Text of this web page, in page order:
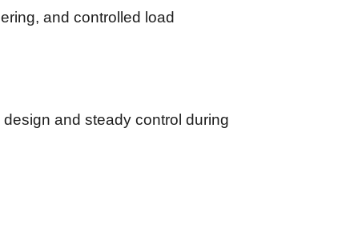
and controlled load
and steady control during